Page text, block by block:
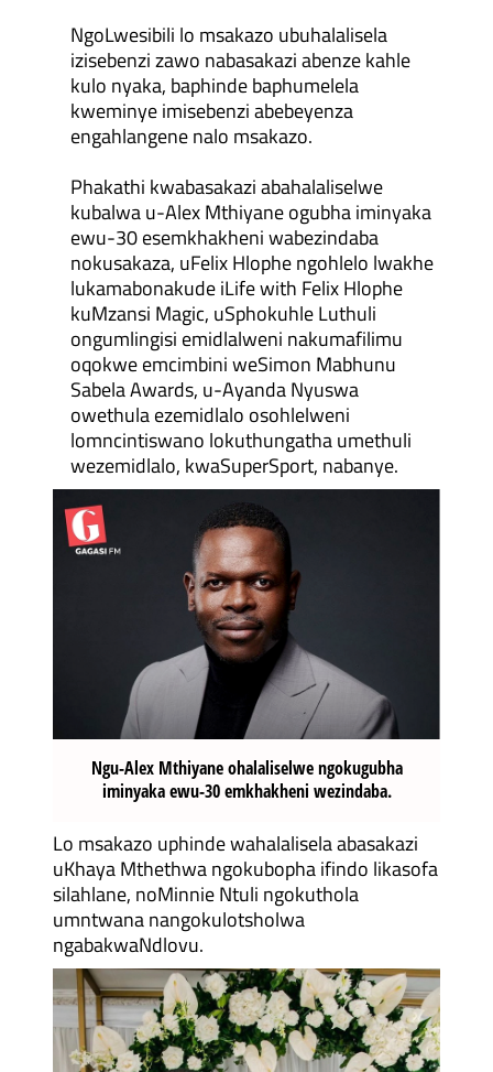
NgoLwesibili lo msakazo ubuhalalisela
izisebenzi zawo nabasakazi abenze kahle
kulo nyaka, baphinde baphumelela
kweminye imisebenzi abebeyenza
engahlangene nalo msakazo.
Phakathi kwabasakazi abahalaliselwe
kubalwa u-Alex Mthiyane ogubha iminyaka
ewu-30 esemkhakheni wabezindaba
nokusakaza, uFelix Hlophe ngohlelo lwakhe
lukamabonakude iLife with Felix Hlophe
kuMzansi Magic, uSphokuhle Luthuli
ongumlingisi emidlalweni nakumafilimu
oqokwe emcimbini weSimon Mabhunu
Sabela Awards, u-Ayanda Nyuswa
owethula ezemidlalo osohlelweni
lomncintiswano lokuthungatha umethuli
wezemidlalo, kwaSuperSport, nabanye.
Ngu-Alex Mthiyane ohalaliselwe ngokugubha
iminyaka ewu-30 emkhakheni wezindaba.
Lo msakazo uphinde wahalalisela abasakazi
uKhaya Mthethwa ngokubopha ifindo likasofa
silahlane, noMinnie Ntuli ngokuthola
umntwana nangokulotsholwa
ngabakwaNdlovu.